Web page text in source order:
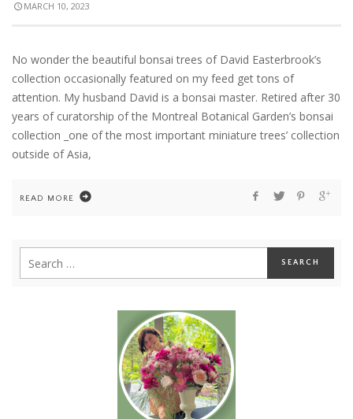
MARCH 10, 2023
No wonder the beautiful bonsai trees of David Easterbrook’s
collection occasionally featured on my feed get tons of
attention. My husband David is a bonsai master. Retired after 30
years of curatorship of the Montreal Botanical Garden’s bonsai
collection _one of the most important miniature trees’ collection
outside of Asia,
READ MORE